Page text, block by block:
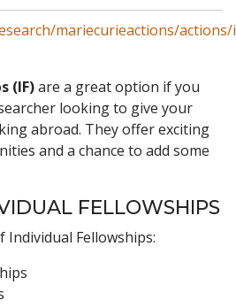
mariecurieactions/
(IF)are a great option if you
looking to give your
abroad. They offer exciting
and a chance to add some
FELLOWSHIPS
Fellowships: